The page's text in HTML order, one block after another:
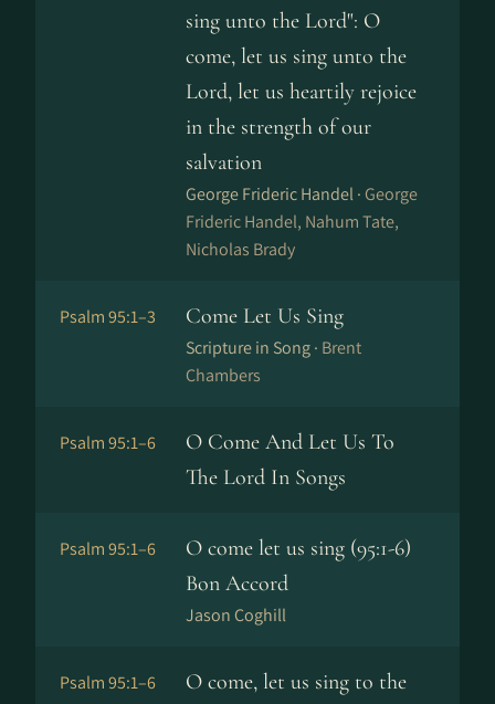
sing unto the Lord": O
come, let us sing unto the
Lord, let us heartily rejoice
in the strength of our
salvation
George Frideric Handel · George
Frideric Handel, Nahum Tate,
Nicholas Brady
Psalm 95:1–3 Come Let Us Sing
Scripture in Song · Brent
Chambers
Psalm 95:1–6
O Come And Let Us To
The Lord In Songs
Psalm 95:1–6
O come let us sing (95:1-6)
Bon Accord
Jason Coghill
Psalm 95:1–6 O come, let us sing to the